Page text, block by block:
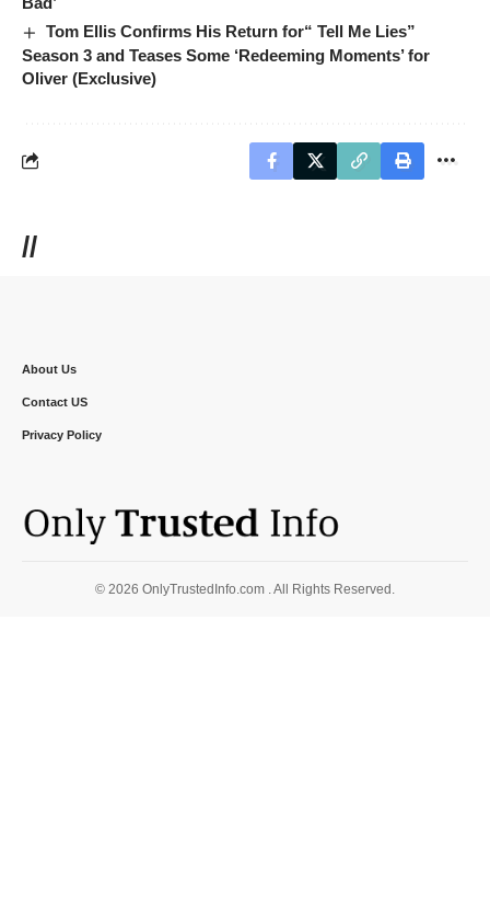
Tom Ellis Confirms His Return for“ Tell Me Lies”
Season 3 and Teases Some ‘Redeeming Moments’ for
Oliver (Exclusive)
//
About Us
Contact US
Privacy Policy
© 2026 OnlyTrustedInfo.com . All Rights Reserved.